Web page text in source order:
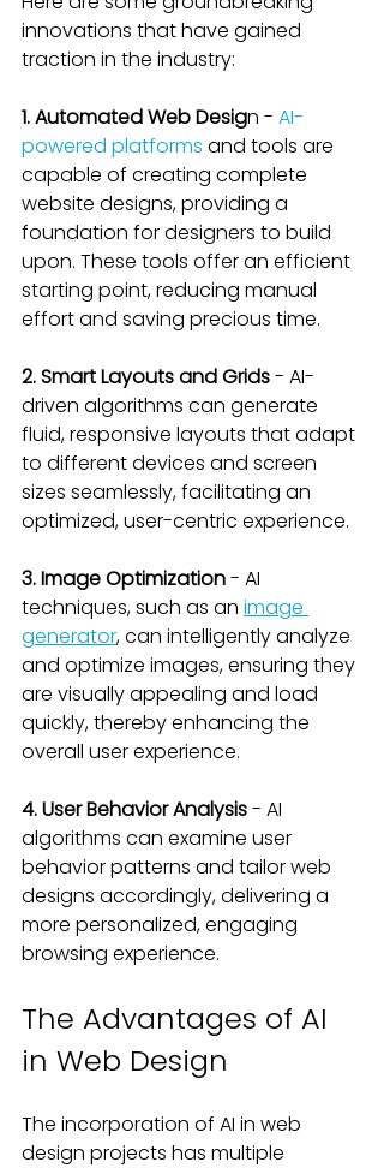
innovations that have gained
traction in the industry:
1. Automated Web Design - AI-
powered platforms and tools are
capable of creating complete
website designs, providing a
foundation for designers to build
upon. These tools offer an efficient
starting point, reducing manual
effort and saving precious time.
2. Smart Layouts and Grids - AI-
driven algorithms can generate
fluid, responsive layouts that adapt
to different devices and screen
sizes seamlessly, facilitating an
optimized, user-centric experience.
3. Image Optimization - AI
techniques, such as an image
generator, can intelligently analyze
and optimize images, ensuring they
are visually appealing and load
quickly, thereby enhancing the
overall user experience.
4. User Behavior Analysis - AI
algorithms can examine user
behavior patterns and tailor web
designs accordingly, delivering a
more personalized, engaging
browsing experience.
The Advantages of AI
in Web Design
The incorporation of AI in web
design projects has multiple